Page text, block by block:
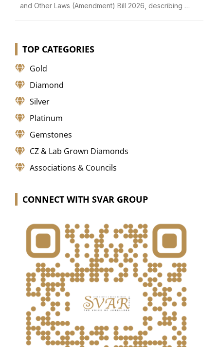
and Other Laws (Amendment) Bill 2026, describing …
TOP CATEGORIES
Gold
Diamond
Silver
Platinum
Gemstones
CZ & Lab Grown Diamonds
Associations & Councils
CONNECT WITH SVAR GROUP